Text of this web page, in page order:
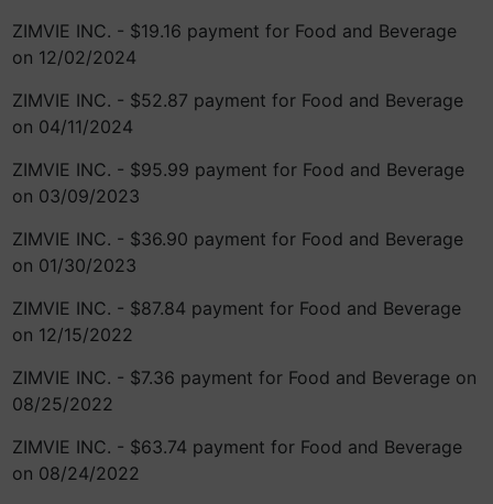
ZIMVIE INC. - $19.16 payment for Food and Beverage
on 12/02/2024
ZIMVIE INC. - $52.87 payment for Food and Beverage
on 04/11/2024
ZIMVIE INC. - $95.99 payment for Food and Beverage
on 03/09/2023
ZIMVIE INC. - $36.90 payment for Food and Beverage
on 01/30/2023
ZIMVIE INC. - $87.84 payment for Food and Beverage
on 12/15/2022
ZIMVIE INC. - $7.36 payment for Food and Beverage on
08/25/2022
ZIMVIE INC. - $63.74 payment for Food and Beverage
on 08/24/2022